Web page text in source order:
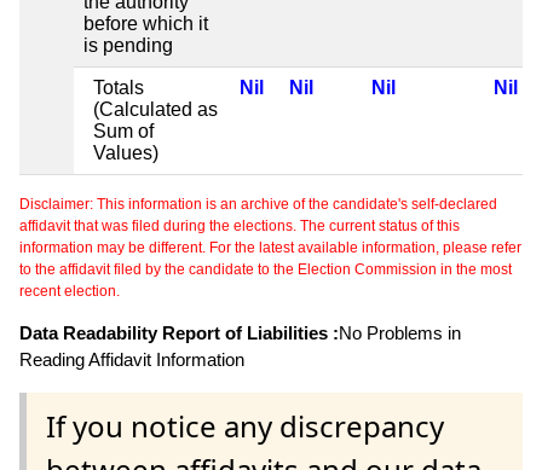
before which it
is pending
Totals
(Calculated as
Sum of
Values)
Nil Nil Nil Nil
Disclaimer: This information is an archive of the candidate's self-declared
affidavit that was filed during the elections. The current status of this
information may be different. For the latest available information, please refer
to the affidavit filed by the candidate to the Election Commission in the most
recent election.
Data Readability Report of Liabilities :No Problems in
Reading Affidavit Information
If you notice any discrepancy